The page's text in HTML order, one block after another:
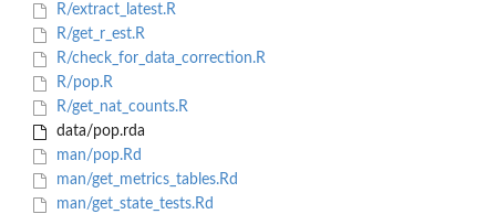
R/extract_latest.R
R/get_r_est.R
R/check_for_data_correction.R
R/pop.R
R/get_nat_counts.R
data/pop.rda
man/pop.Rd
man/get_metrics_tables.Rd
man/get_state_tests.Rd